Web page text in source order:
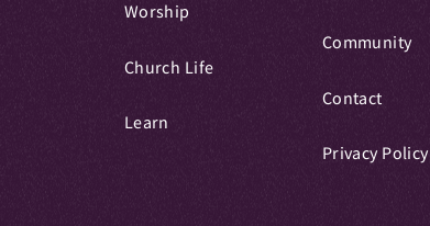
Worship
Church Life
Learn
Community
Contact
Privacy Policy